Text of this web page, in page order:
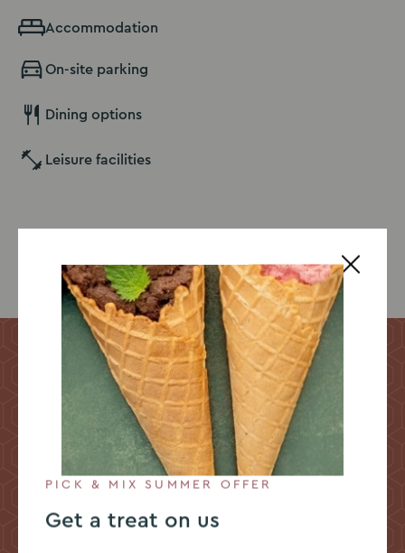
Accommodation
On-site parking
Dining options
Leisure facilities
Take a 360° tour
Explore Yarnfield Park from the comfort of your seat
with our immersive 360 virtual tour! Or come and see
us for yourself, we’d be delighted to welcome you for
a visit!
PICK & MIX SUMMER OFFER
Get a treat on us